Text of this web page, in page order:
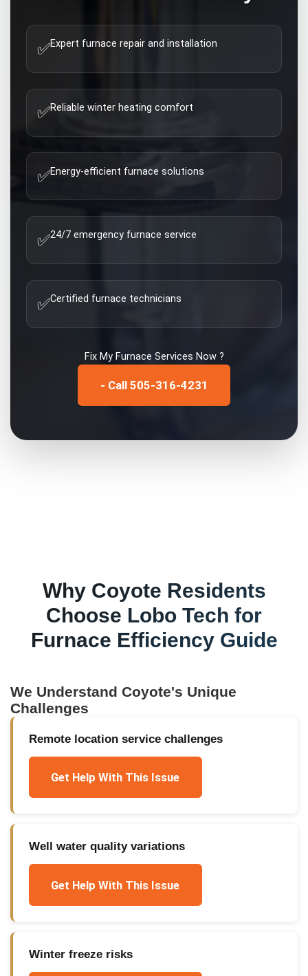
✅Expert furnace repair and installation
✅Reliable winter heating comfort
✅Energy-efficient furnace solutions
✅24/7 emergency furnace service
✅Certified furnace technicians
Fix My Furnace Services Now ?
- Call 505-316-4231
Why Coyote Residents
Choose Lobo Tech for
Furnace Efficiency Guide
We Understand Coyote's Unique
Challenges
Remote location service challenges
Get Help With This Issue
Well water quality variations
Get Help With This Issue
Winter freeze risks